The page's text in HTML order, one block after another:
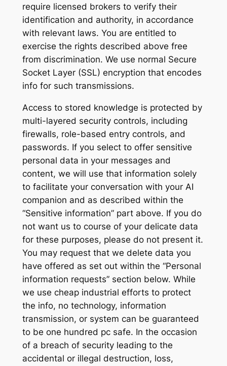
require licensed brokers to verify their
identification and authority, in accordance
with relevant laws. You are entitled to
exercise the rights described above free
from discrimination. We use normal Secure
Socket Layer (SSL) encryption that encodes
info for such transmissions.
Access to stored knowledge is protected by
multi-layered security controls, including
firewalls, role-based entry controls, and
passwords. If you select to offer sensitive
personal data in your messages and
content, we will use that information solely
to facilitate your conversation with your AI
companion and as described within the
“Sensitive information” part above. If you do
not want us to course of your delicate data
for these purposes, please do not present it.
You may request that we delete data you
have offered as set out within the “Personal
information requests” section below. While
we use cheap industrial efforts to protect
the info, no technology, information
transmission, or system can be guaranteed
to be one hundred pc safe. In the occasion
of a breach of security leading to the
accidental or illegal destruction, loss,